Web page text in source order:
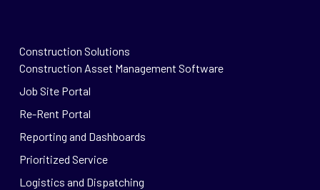
Construction Solutions
Construction Asset Management Software
Job Site Portal
Re-Rent Portal
Reporting and Dashboards
Prioritized Service
Logistics and Dispatching